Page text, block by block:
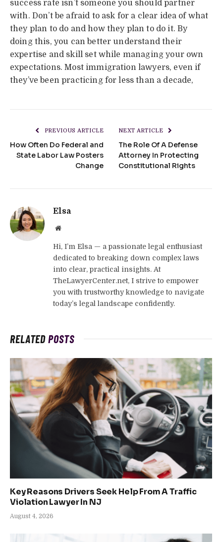
success rate isn’t someone you should partner
with. Don’t be afraid to ask for a clear idea of what
they plan to do and how they plan to do it. By
doing this, you can better understand their
expertise and skill set while managing your own
expectations. Most immigration lawyers, even if
they’ve been practicing for less than a decade,
PREVIOUS ARTICLE
How Often Do Federal and
State Labor Law Posters
Change
NEXT ARTICLE
The Role Of A Defense
Attorney In Protecting
Constitutional Rights
Elsa
Website
Hi, I’m Elsa — a passionate legal enthusiast
dedicated to breaking down complex laws
into clear, practical insights. At
TheLawyerCenter.net, I strive to empower
you with trustworthy knowledge to navigate
today’s legal landscape confidently.
RELATEDPOSTS
Key Reasons Drivers Seek Help From A Traffic
Violation Lawyer In NJ
August 4, 2026